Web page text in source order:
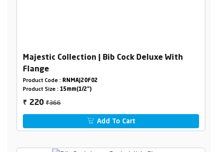
Majestic Collection | Bib Cock Deluxe With
Flange
Product Code : RNMAJ20F02
Product Size : 15mm(1/2")
₹ 220₹366
Add To Cart